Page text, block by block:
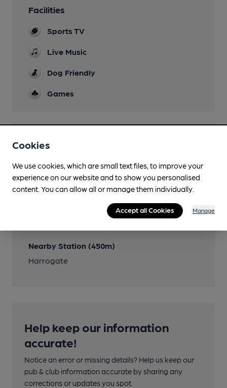
Facilities
Sports TV
Live Music
Dog Friendly
Games
Features
Nearby Station (450m)
Harrogate
Help keep our information
accurate!
Notice an error or missing details? Help us keep our
pub & club information accurate by sharing any
corrections or updates you spot.
Cookies
We use cookies, which are small text files, to improve your
experience on our website and to show you personalised
content. You can allow all or manage them individually.
Accept all Cookies Manage